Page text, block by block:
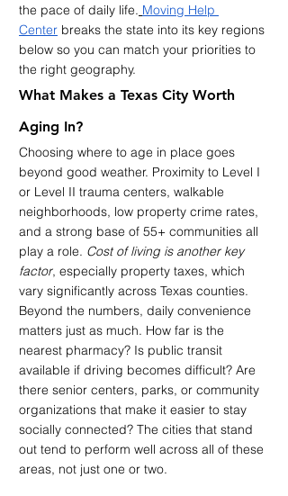
the pace of daily life. Moving Help
Center breaks the state into its key regions
below so you can match your priorities to
the right geography.
What Makes a Texas City Worth
Aging In?
Choosing where to age in place goes
beyond good weather. Proximity to Level I
or Level II trauma centers, walkable
neighborhoods, low property crime rates,
and a strong base of 55+ communities all
play a role. Cost of living is another key
factor, especially property taxes, which
vary significantly across Texas counties.
Beyond the numbers, daily convenience
matters just as much. How far is the
nearest pharmacy? Is public transit
available if driving becomes difficult? Are
there senior centers, parks, or community
organizations that make it easier to stay
socially connected? The cities that stand
out tend to perform well across all of these
areas, not just one or two.